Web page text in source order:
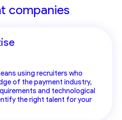
companies
using recruiters who
of the payment industry,
and technological
the right talent for your